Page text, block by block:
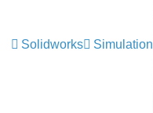
Solidworks Simulation